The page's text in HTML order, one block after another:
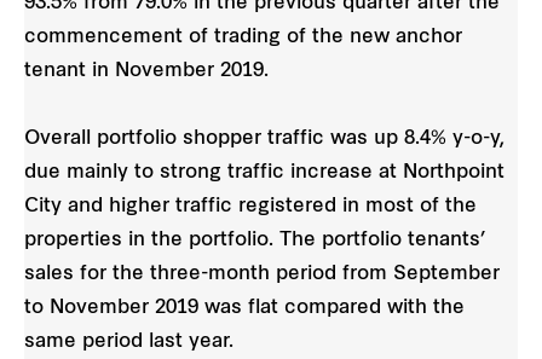
93.5% from 79.0% in the previous quarter after the
commencement of trading of the new anchor
tenant in November 2019.
Overall portfolio shopper traffic was up 8.4% y-o-y,
due mainly to strong traffic increase at Northpoint
City and higher traffic registered in most of the
properties in the portfolio. The portfolio tenants’
sales for the three-month period from September
to November 2019 was flat compared with the
same period last year.